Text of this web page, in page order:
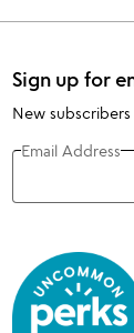
Sign up for
New
Email Address